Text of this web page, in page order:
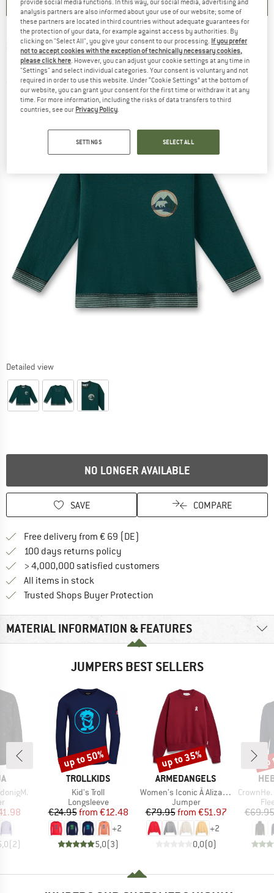
SANETTA -Boy Kid's Sweatshirt Pure
Doubleface Mix - Jumper
(0)
Detailed view
NO LONGER AVAILABLE
SAVE COMPARE
Free delivery from € 69 (DE)
100 days returns policy
> 4,000,000 satisfied customers
All items in stock
Trusted Shops Buyer Protection
MATERIAL INFORMATION & FEATURES
JUMPERS BEST SELLERS
group
Price
(2)
BRAND
TROLLKIDS
Item(s)
Kid's Troll
Product group
Longsleeve
Price
€24.95 Reduced Price
from €12.48
+2
5,0(3)
Discount
up to 50%
BRAND
ARMEDANGELS
Item(s)
Women's Iconic Å Alizaa Sweat
Product group
Jumper
Price
€79.95 Reduced Price
from €51.97
+2
0,0(0)
Discount
up to 35%
Item(s)
CrownHe.
€69.95
analysis partners are also informed about your use of our website; some of
these partners are located in third countries without adequate guarantees for
the protection of your data, for example against access by authorities. By
clicking on "Select All", you give your consent to our processing. If you prefer
not to accept cookies with the exception of technically necessary cookies,
please click here . However, you can adjust your cookie settings at any time in
"Settings" and select individual categories. Your consent is voluntary and not
required in order to use this website. Under “Cookie Settings” at the bottom of
our website, you can grant your consent for the first time or withdraw it at any
time. For more information, including the risks of data transfers to third
countries, see our Privacy Policy
SETTINGS SELECT ALL